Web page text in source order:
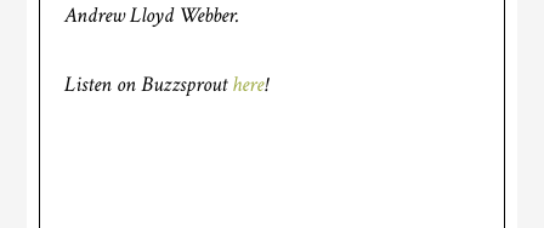
Andrew Lloyd Webber.
Listen on Buzzsprouthere!